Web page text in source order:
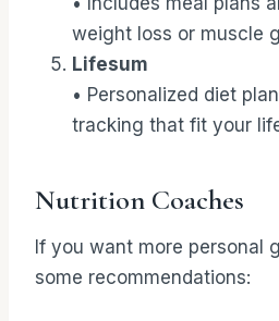
weight loss or muscle
Lifesum
• Personalized diet
tracking that fit your
Nutrition Coaches
If you want more personal
some recommendations: